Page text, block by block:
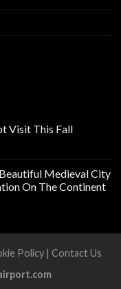
Visit This Fall
Medieval City
On The Continent
Policy| Contact Us